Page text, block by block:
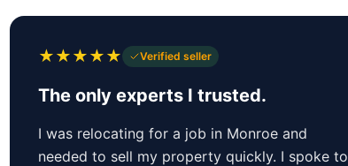
★★★★★ Verified seller
The only experts I trusted.
I was relocating for a job in Monroe and
needed to sell my property quickly. I spoke to